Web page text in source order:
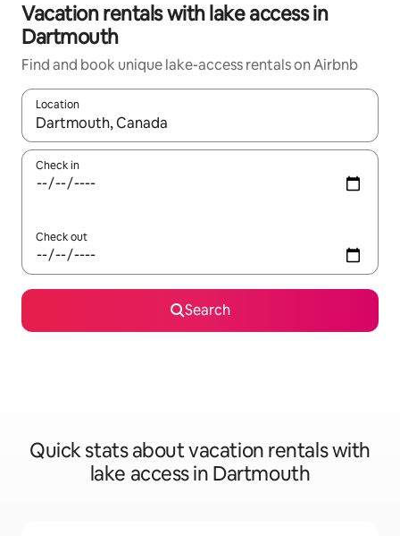
Vacation rentals with lake access in
Dartmouth
Find and book unique lake-access rentals on Airbnb
Location
When results are available, navigate with up and down arrow
Check in
Check out
Search
Quick stats about vacation rentals with
lake access in Dartmouth